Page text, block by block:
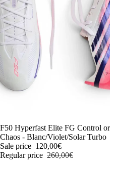
-54%
F50 Hyperfast Elite FG Control or
Chaos - Blanc/Violet/Solar Turbo
Sale price 120,00€
Regular price 260,00€